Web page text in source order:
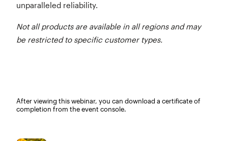
unparalleled reliability.
Not all products are available in all regions and may
be restricted to specific customer types.
After viewing this webinar, you can download a certificate of
completion from the event console.